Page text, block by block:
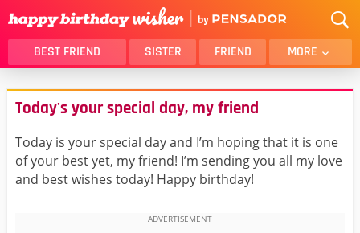
BEST FRIEND SISTER FRIEND MORE
THANK YOU
BROTHER
DAUGHTER
SON
HUSBAND
FUNNY
LOVER
WIFE
Today's your special day, my friend
Today is your special day and I’m hoping that it is one
of your best yet, my friend! I’m sending you all my love
and best wishes today! Happy birthday!